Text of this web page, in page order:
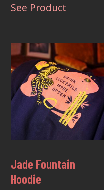
See Product
variants.
The
options
may
be
chosen
product
Jade Fountain
Hoodie